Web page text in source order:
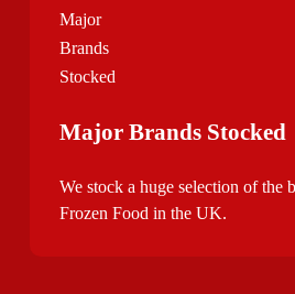
Major Brands Stocked
We stock a huge selection of the
Frozen Food in the UK.